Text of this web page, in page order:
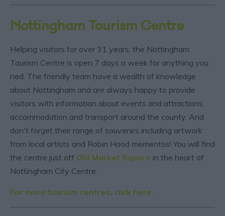
Nottingham Tourism Centre
Helping visitors for over 31 years, the Nottingham
Tourism Centre is open 7 days a week for anything you
ned. The friendly team have a wealth of knowledge
about Nottingham and are always happy to provide
visitors with information about events and attractions,
accommodation and transport around the county. And
don't forget their range of souvenirs including artwork
from local artists and Robin Hood mementos! You will find
the centre just off Old Market Square in the heart of
Nottingham City Centre.
For more tourism centres, click here.